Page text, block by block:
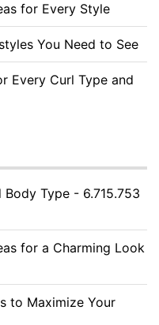
for Every Style
You Need to See
Every Curl Type and
Type - 6.715.753
for a Charming Look
to Maximize Your